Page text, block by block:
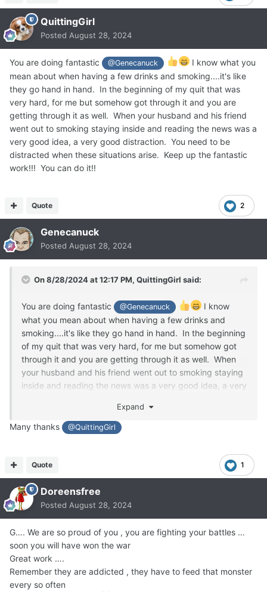
QuittingGirl
Posted August 28, 2024
You are doing fantastic @Genecanuck
I know what you
mean about when having a few drinks and smoking....it's like
they go hand in hand. In the beginning of my quit that was
very hard, for me but somehow got through it and you are
getting through it as well. When your husband and his friend
went out to smoking staying inside and reading the news was a
very good idea, a very good distraction. You need to be
distracted when these situations arise. Keep up the fantastic
work!!! You can do it!!
2
Quote
Genecanuck
Posted August 28, 2024
On 8/28/2024 at 12:17 PM, QuittingGirl said:
You are doing fantastic @Genecanuck
I know
what you mean about when having a few drinks and
smoking....it's like they go hand in hand. In the beginning
of my quit that was very hard, for me but somehow got
through it and you are getting through it as well. When
your husband and his friend went out to smoking staying
inside and reading the news was a very good idea, a very
situations arise. Keep up the fantastic work!!! You can do
it!!
Expand
Many thanks @QuittingGirl
1
Quote
Doreensfree
Posted August 28, 2024
G…. We are so proud of you , you are fighting your battles …
soon you will have won the war
Great work ….
Remember they are addicted , they have to feed that monster
every so often